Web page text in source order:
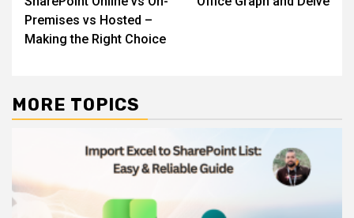
navigation
Premises vs Hosted –
Making the Right Choice
MORE TOPICS